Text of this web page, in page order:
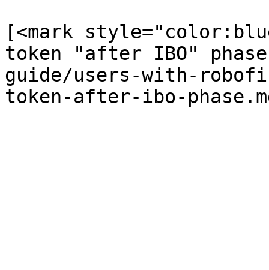
[<mark
token "after IBO"
guide/users-with-